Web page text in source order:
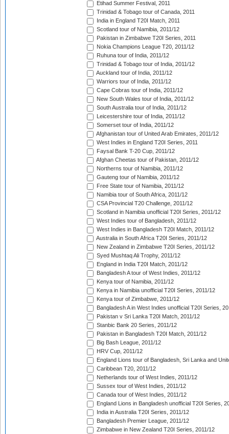
Etihad Summer Festival, 2011
Trinidad & Tobago tour of Canada, 2011
India in England T20I Match, 2011
Scotland tour of Namibia, 2011/12
Pakistan in Zimbabwe T20I Series, 2011
Nokia Champions League T20, 2011/12
Ruhuna tour of India, 2011/12
Trinidad & Tobago tour of India, 2011/12
Auckland tour of India, 2011/12
Warriors tour of India, 2011/12
Cape Cobras tour of India, 2011/12
New South Wales tour of India, 2011/12
South Australia tour of India, 2011/12
Leicestershire tour of India, 2011/12
Somerset tour of India, 2011/12
Afghanistan tour of United Arab Emirates, 2011/12
West Indies in England T20I Series, 2011
Faysal Bank T-20 Cup, 2011/12
Afghan Cheetas tour of Pakistan, 2011/12
Northerns tour of Namibia, 2011/12
Gauteng tour of Namibia, 2011/12
Free State tour of Namibia, 2011/12
Namibia tour of South Africa, 2011/12
CSA Provincial T20 Challenge, 2011/12
Scotland in Namibia unofficial T20I Series, 2011/12
West Indies tour of Bangladesh, 2011/12
West Indies in Bangladesh T20I Match, 2011/12
Australia in South Africa T20I Series, 2011/12
New Zealand in Zimbabwe T20I Series, 2011/12
Syed Mushtaq Ali Trophy, 2011/12
England in India T20I Match, 2011/12
Bangladesh A tour of West Indies, 2011/12
Kenya tour of Namibia, 2011/12
Kenya in Namibia unofficial T20I Series, 2011/12
Kenya tour of Zimbabwe, 2011/12
Bangladesh A in West Indies unofficial T20I Series,
Pakistan v Sri Lanka T20I Match, 2011/12
Stanbic Bank 20 Series, 2011/12
Pakistan in Bangladesh T20I Match, 2011/12
Big Bash League, 2011/12
HRV Cup, 2011/12
England Lions tour of Bangladesh, Sri Lanka and
Caribbean T20, 2011/12
Netherlands tour of West Indies, 2011/12
Sussex tour of West Indies, 2011/12
Canada tour of West Indies, 2011/12
England Lions in Bangladesh unofficial T20I Series,
India in Australia T20I Series, 2011/12
Bangladesh Premier League, 2011/12
Zimbabwe in New Zealand T20I Series, 2011/12